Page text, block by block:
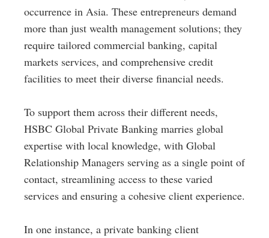
occurrence in Asia. These entrepreneurs demand
more than just wealth management solutions; they
require tailored commercial banking, capital
markets services, and comprehensive credit
facilities to meet their diverse financial needs.
To support them across their different needs,
HSBC Global Private Banking marries global
expertise with local knowledge, with Global
Relationship Managers serving as a single point of
contact, streamlining access to these varied
services and ensuring a cohesive client experience.
In one instance, a private banking client